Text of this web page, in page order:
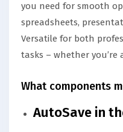
you need for smooth
spreadsheets,
Versatile for both
tasks – whether you’re
What components
AutoSave in